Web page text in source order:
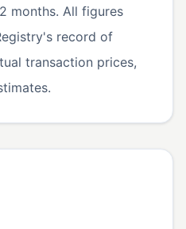
months. All figures
record of
transaction prices,